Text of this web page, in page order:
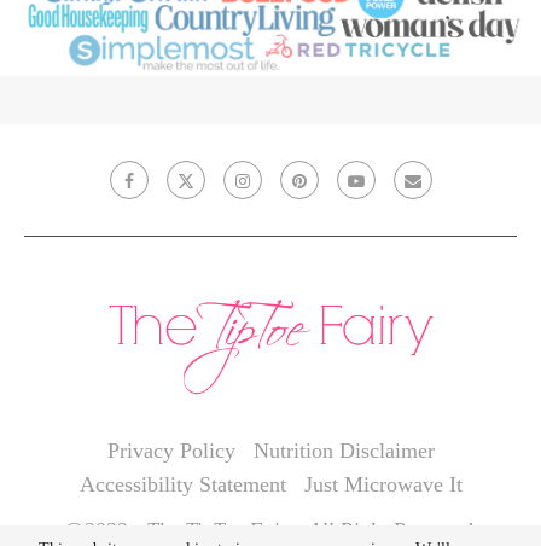
Privacy Policy
Nutrition Disclaimer
Accessibility Statement
Just Microwave It
@2022 - The TipToe Fairy. All Right Reserved.